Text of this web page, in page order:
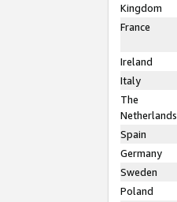
Kingdom
France
Ireland
Italy
The
Netherlands
Spain
Germany
Sweden
Poland